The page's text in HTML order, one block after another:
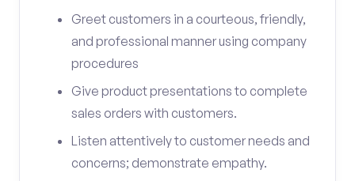
Greet customers in a courteous, friendly,
and professional manner using company
procedures
Give product presentations to complete
sales orders with customers.
Listen attentively to customer needs and
concerns; demonstrate empathy.